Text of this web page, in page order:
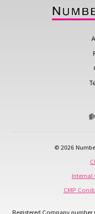
© 2026
Internal
CMP
Registered Company